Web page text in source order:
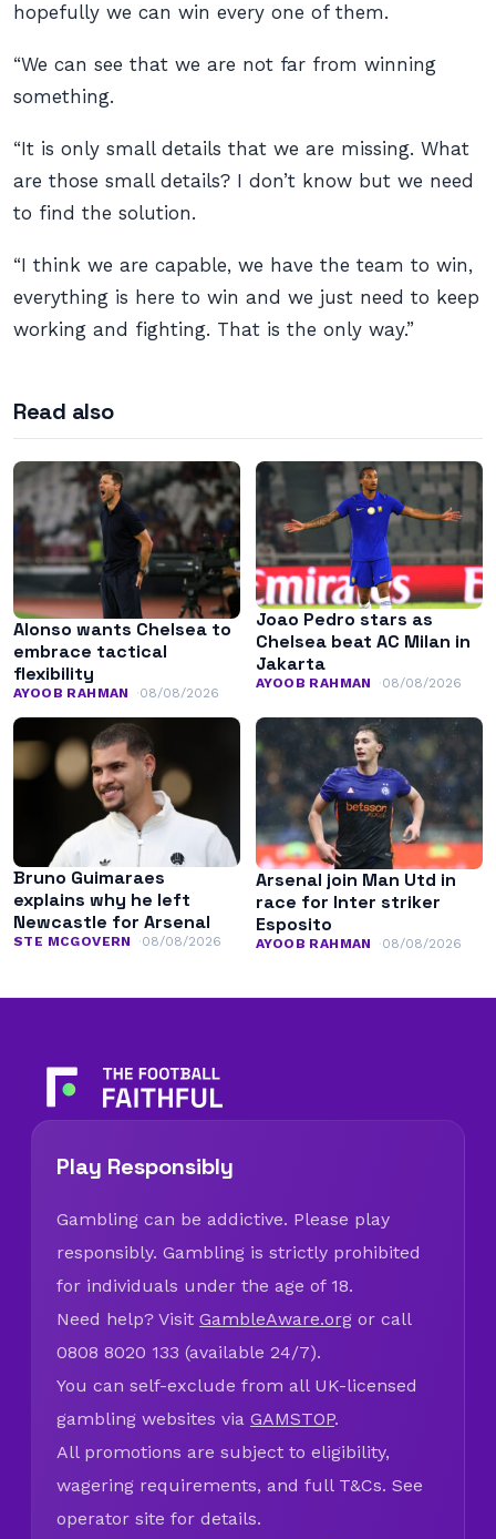
hopefully we can win every one of them.
“We can see that we are not far from winning
something.
“It is only small details that we are missing. What
are those small details? I don’t know but we need
to find the solution.
“I think we are capable, we have the team to win,
everything is here to win and we just need to keep
working and fighting. That is the only way.”
Read also
Alonso wants Chelsea to
embrace tactical
flexibility
AYOOB RAHMAN 08/08/2026
Joao Pedro stars as
Chelsea beat AC Milan in
Jakarta
AYOOB RAHMAN 08/08/2026
Bruno Guimaraes
explains why he left
Newcastle for Arsenal
STE MCGOVERN 08/08/2026
Arsenal join Man Utd in
race for Inter striker
Esposito
AYOOB RAHMAN 08/08/2026
Play Responsibly
Gambling can be addictive. Please play
responsibly. Gambling is strictly prohibited
for individuals under the age of 18.
Need help? Visit GambleAware.org or call
0808 8020 133 (available 24/7).
You can self-exclude from all UK-licensed
gambling websites via GAMSTOP.
All promotions are subject to eligibility,
wagering requirements, and full T&Cs. See
operator site for details.